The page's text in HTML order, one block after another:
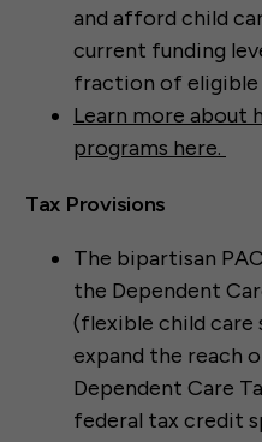
and afford child
current funding
fraction of eligible
Learn more about
programs here.
Tax Provisions
The bipartisan
the Dependent
(flexible child care
expand the reach
Dependent Care
federal tax credit